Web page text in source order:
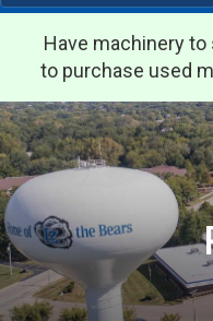
Have machinery to
to purchase used